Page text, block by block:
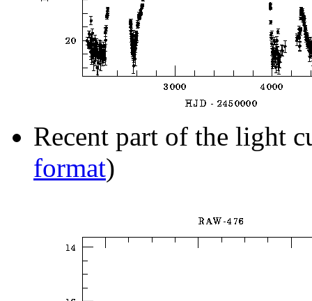
Recent part of the light
format)